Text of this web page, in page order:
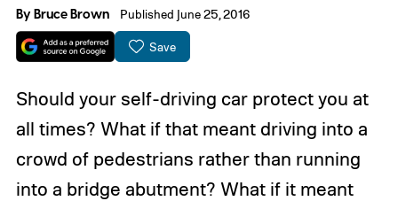
ByBruce Brown Published June 25, 2016
Save
Should your self-driving car protect you at
all times? What if that meant driving into a
crowd of pedestrians rather than running
into a bridge abutment? What if it meant